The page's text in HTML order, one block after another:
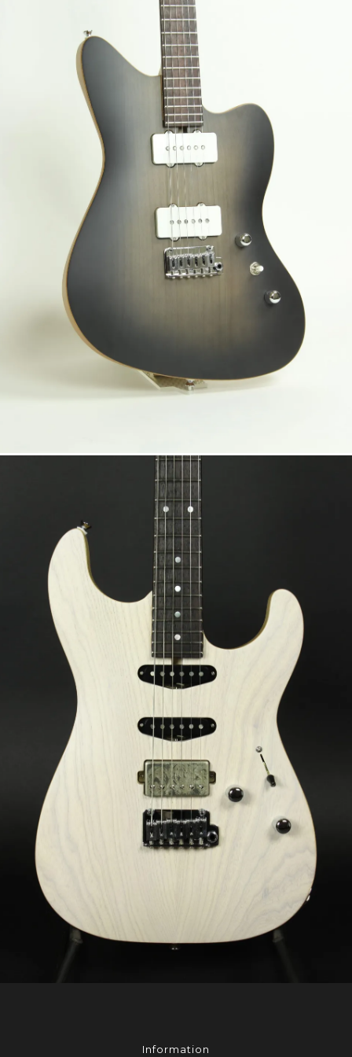
Information